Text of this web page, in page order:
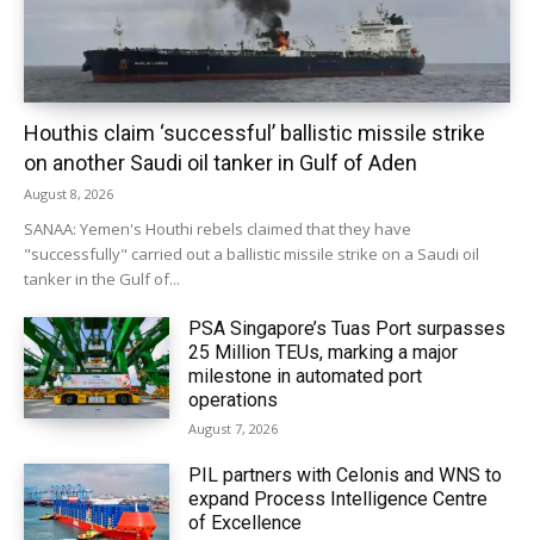
Houthis claim ‘successful’ ballistic missile strike
on another Saudi oil tanker in Gulf of Aden
August 8, 2026
SANAA: Yemen's Houthi rebels claimed that they have
"successfully" carried out a ballistic missile strike on a Saudi oil
tanker in the Gulf of...
PSA Singapore’s Tuas Port surpasses
25 Million TEUs, marking a major
milestone in automated port
operations
August 7, 2026
PIL partners with Celonis and WNS to
expand Process Intelligence Centre
of Excellence